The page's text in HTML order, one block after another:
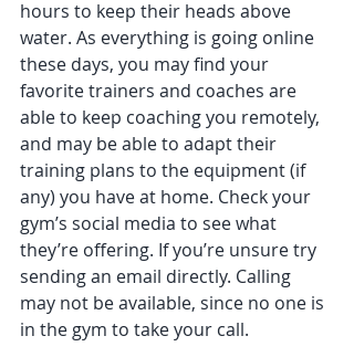
hours to keep their heads above
water. As everything is going online
these days, you may find your
favorite trainers and coaches are
able to keep coaching you remotely,
and may be able to adapt their
training plans to the equipment (if
any) you have at home. Check your
gym’s social media to see what
they’re offering. If you’re unsure try
sending an email directly. Calling
may not be available, since no one is
in the gym to take your call.